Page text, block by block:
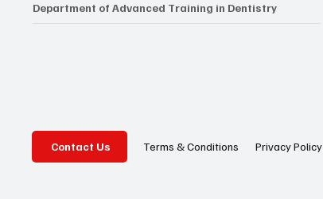
Department of Advanced Training in Dentistry
Contact Us Terms & Conditions Privacy Policy